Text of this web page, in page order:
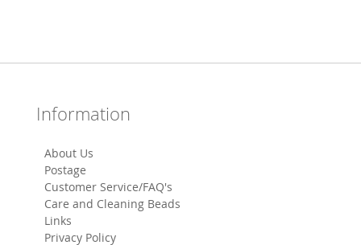
Information
About Us
Postage
Customer Service/FAQ's
Care and Cleaning Beads
Links
Privacy Policy